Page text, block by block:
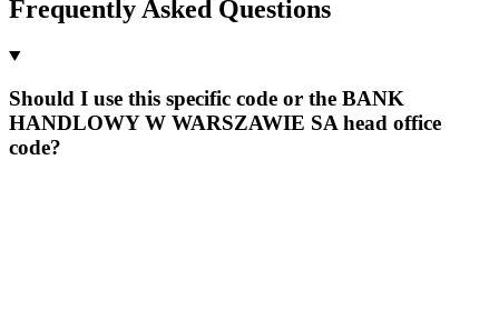
Frequently Asked Questions
Should I use this specific code or the BANK
HANDLOWY W WARSZAWIE SA head office
code?